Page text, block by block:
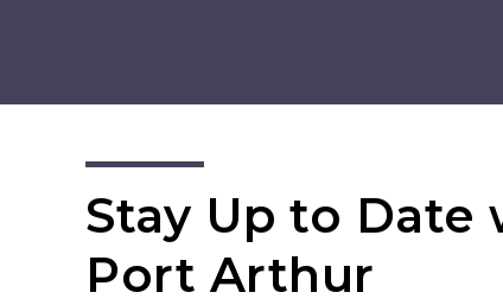
Stay Up to Date
Port Arthur